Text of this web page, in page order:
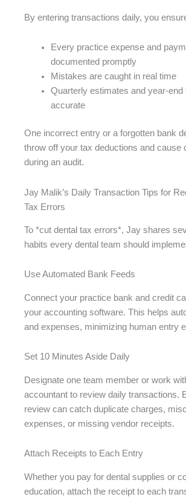
By entering transactions daily, you
Every practice expense and
documented promptly
Mistakes are caught in real time
Quarterly estimates and year-end
accurate
One incorrect entry or a forgotten bank
throw off your tax deductions and cause
during an audit.
Jay Malik’s Daily Transaction Tips for
Tax Errors
To *cut dental tax errors*, Jay shares
habits every dental team should
Use Automated Bank Feeds
Connect your practice bank and credit
your accounting software. This helps
and expenses, minimizing human entry
Set 10 Minutes Aside Daily
Designate one team member or work
accountant to review daily transactions.
review can catch duplicate charges,
expenses, or missing vendor receipts.
Attach Receipts to Each Entry
Whether you pay for dental supplies or
education, attach the receipt to each